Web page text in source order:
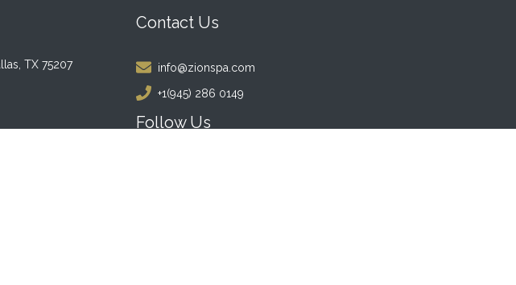
TX 75207
Contact Us
info@zionspa.com
+1(945) 286 0149
Follow Us